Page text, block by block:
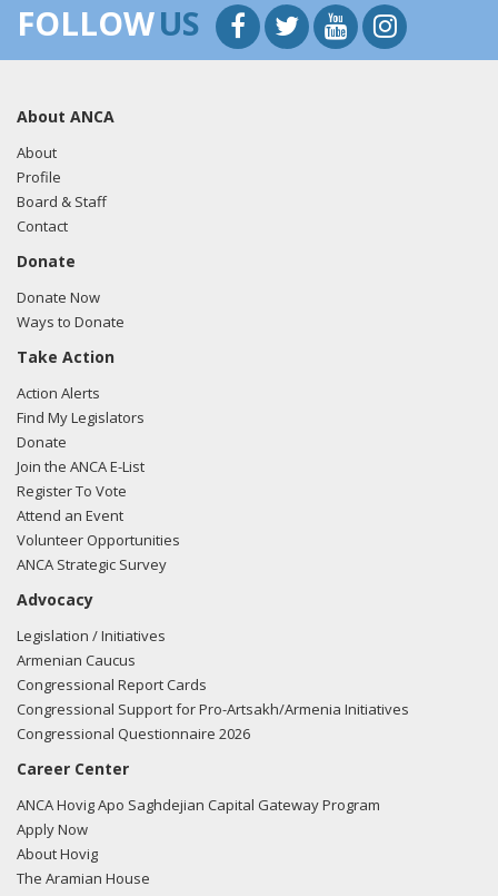
FOLLOWUS
About ANCA
About
Profile
Board & Staff
Contact
Donate
Donate Now
Ways to Donate
Take Action
Action Alerts
Find My Legislators
Donate
Join the ANCA E-List
Register To Vote
Attend an Event
Volunteer Opportunities
ANCA Strategic Survey
Advocacy
Legislation / Initiatives
Armenian Caucus
Congressional Report Cards
Congressional Support for Pro-Artsakh/Armenia Initiatives
Congressional Questionnaire 2026
Career Center
ANCA Hovig Apo Saghdejian Capital Gateway Program
Apply Now
About Hovig
The Aramian House